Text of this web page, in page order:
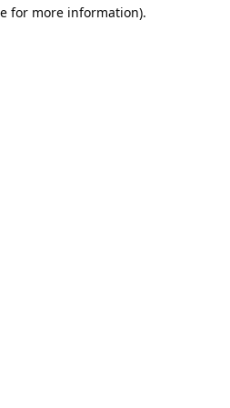
for more information).